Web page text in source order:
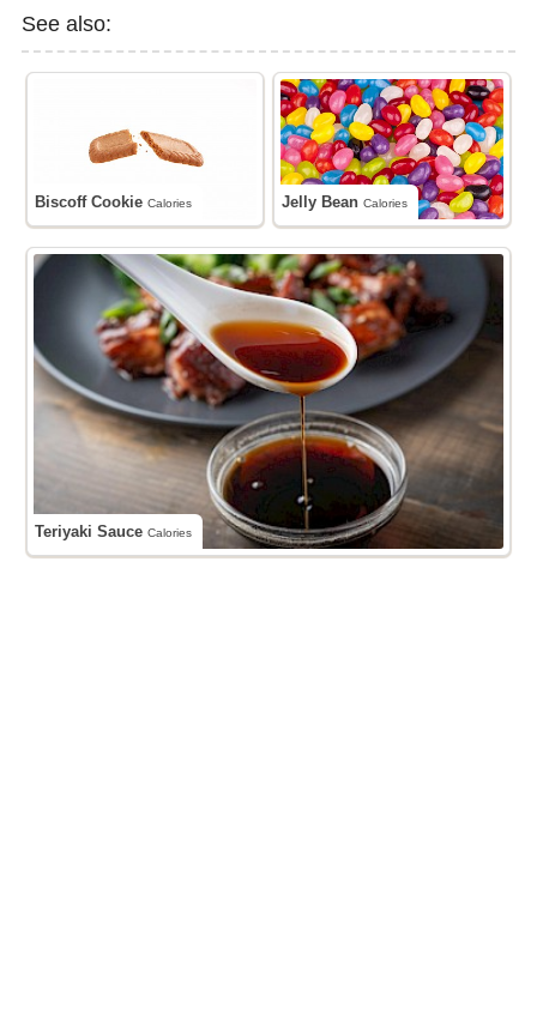
See also:
Biscoff CookieCalories Jelly BeanCalories
Teriyaki SauceCalories